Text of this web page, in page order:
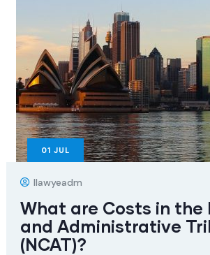
01 JUL
Ilawyeadm
What are Costs in the
and Administrative
(NCAT)?